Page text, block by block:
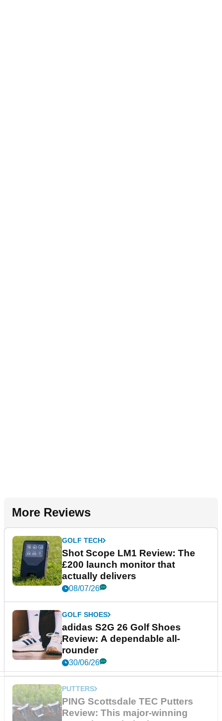
More Reviews
GOLF TECH
Shot Scope LM1 Review: The
£200 launch monitor that
actually delivers
08/07/26
GOLF SHOES
adidas S2G 26 Golf Shoes
Review: A dependable all-
rounder
30/06/26
PUTTERS
PING Scottsdale TEC Putters
Review: This major-winning